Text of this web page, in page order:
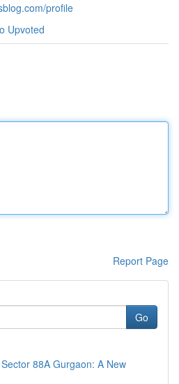
profile
Upvoted
Report Page
Go
88A Gurgaon: A New